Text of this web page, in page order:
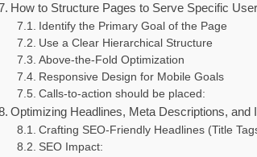
How to Structure Pages to Serve Specific
Identify the Primary Goal of the Page
Use a Clear Hierarchical Structure
Above-the-Fold Optimization
Responsive Design for Mobile Goals
Calls-to-action should be placed:
Optimizing Headlines, Meta Descriptions, and
Crafting SEO-Friendly Headlines (Title
SEO Impact: